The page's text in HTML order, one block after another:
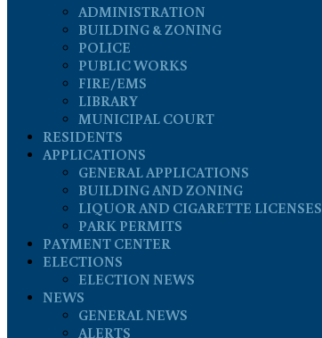
ADMINISTRATION
BUILDING & ZONING
POLICE
PUBLIC WORKS
FIRE/EMS
LIBRARY
MUNICIPAL COURT
RESIDENTS
APPLICATIONS
GENERAL APPLICATIONS
BUILDING AND ZONING
LIQUOR AND CIGARETTE LICENSES
PARK PERMITS
PAYMENT CENTER
ELECTIONS
ELECTION NEWS
NEWS
GENERAL NEWS
ALERTS